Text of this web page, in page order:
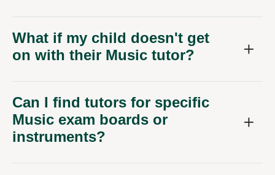
What if my child doesn't get
on with their Music tutor?
Can I find tutors for specific
Music exam boards or
instruments?